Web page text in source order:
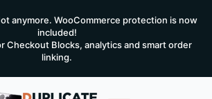
anymore. WooCommerce protection is now
included!
Checkout Blocks, analytics and smart order
linking.